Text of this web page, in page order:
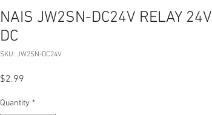
NAIS JW2SN-DC24V RELAY 24V
DC
SKU: JW2SN-DC24V
$2.99
Quantity *